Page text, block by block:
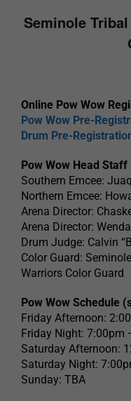
Seminole
Online Pow Wow
Pow Wow Pre-
Drum Pre-
Pow Wow Head Staff
Southern Emcee:
Northern Emcee:
Arena Director:
Arena Director:
Drum Judge: Calvin
Color Guard:
Warriors Color Guard
Pow Wow Schedule
Friday Afternoon:
Friday Night: 7:00pm
Saturday Afternoon:
Saturday Night:
Sunday: TBA